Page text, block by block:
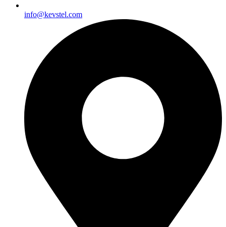
info@kevstel.com